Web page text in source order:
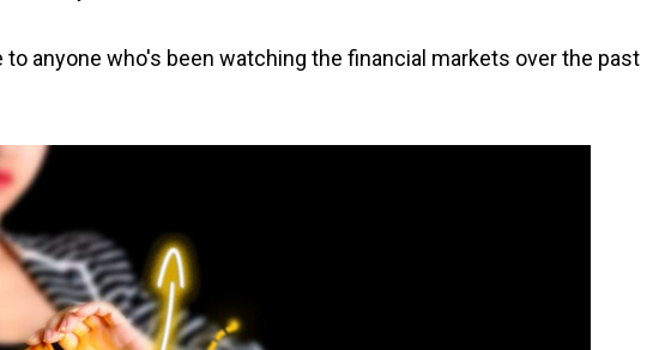
anyone who's been watching the financial markets over the past